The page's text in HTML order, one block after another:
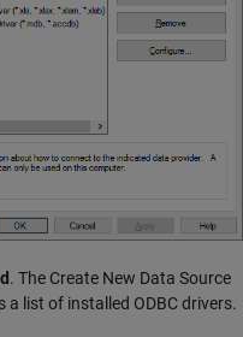
. The Create New Data Source
list of installed ODBC drivers.